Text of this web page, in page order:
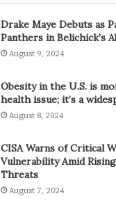
Drake Maye Debuts as
Panthers in Belichick’s
August 9, 2024
Obesity in the U.S. is
health issue; it’s a
August 8, 2024
CISA Warns of Critical
Vulnerability Amid
Threats
August 7, 2024